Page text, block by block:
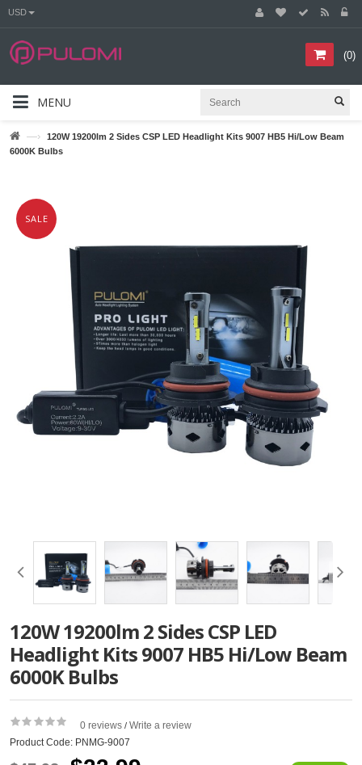
USD
(0)
MENU
—›
120W 19200lm 2 Sides CSP LED Headlight Kits 9007 HB5 Hi/Low Beam
6000K Bulbs
SALE
120W 19200lm 2 Sides CSP LED
Headlight Kits 9007 HB5 Hi/Low Beam
6000K Bulbs
0 reviews / Write a review
Product Code: PNMG-9007